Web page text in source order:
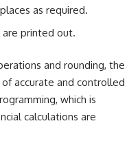
as required.
are printed out.
and rounding, the
accurate and controlled
which is
calculations are